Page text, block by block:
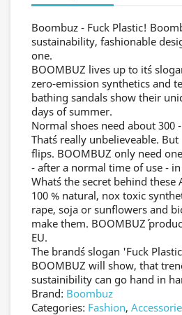
Boombuz - Fuck Plastic!
sustainability, fashionable
one.
BOOMBUZ lives up to it´s
zero-emission synthetics and
bathing sandals show their
days of summer.
Normal shoes need about 300
That´s really unbelieveable.
flips. BOOMBUZ only need
- after a normal time of use -
What´s the secret behind
100 % natural, nox toxic
rape, soja or sunflowers and
make them. BOOMBUZ´
EU.
The brand´s slogan 'Fuck
BOOMBUZ will show, that
sustainibility can go hand in
Brand: Boombuz
Categories: Fashion,